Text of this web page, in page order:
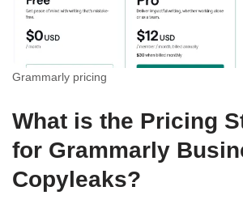
Grammarly pricing
What is the Pricing
for Grammarly
Copyleaks?